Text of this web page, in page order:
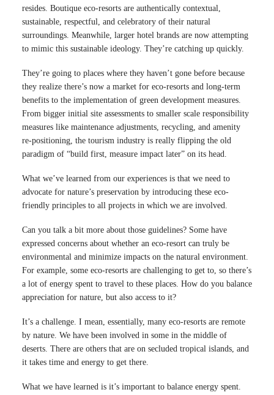
resides. Boutique eco-resorts are authentically contextual,
sustainable, respectful, and celebratory of their natural
surroundings. Meanwhile, larger hotel brands are now attempting
to mimic this sustainable ideology. They’re catching up quickly.
They’re going to places where they haven’t gone before because
they realize there’s now a market for eco-resorts and long-term
benefits to the implementation of green development measures.
From bigger initial site assessments to smaller scale responsibility
measures like maintenance adjustments, recycling, and amenity
re-positioning, the tourism industry is really flipping the old
paradigm of “build first, measure impact later” on its head.
What we’ve learned from our experiences is that we need to
advocate for nature’s preservation by introducing these eco-
friendly principles to all projects in which we are involved.
Can you talk a bit more about those guidelines? Some have
expressed concerns about whether an eco-resort can truly be
environmental and minimize impacts on the natural environment.
For example, some eco-resorts are challenging to get to, so there’s
a lot of energy spent to travel to these places. How do you balance
appreciation for nature, but also access to it?
It’s a challenge. I mean, essentially, many eco-resorts are remote
by nature. We have been involved in some in the middle of
deserts. There are others that are on secluded tropical islands, and
it takes time and energy to get there.
What we have learned is it’s important to balance energy spent.